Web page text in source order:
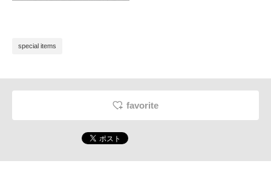
special items
favorite